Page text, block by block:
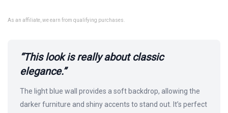
As an affiliate, we earn from qualifying purchases.
“This look is really about classic
elegance.”
The light blue wall provides a soft backdrop, allowing the
darker furniture and shiny accents to stand out. It’s perfect